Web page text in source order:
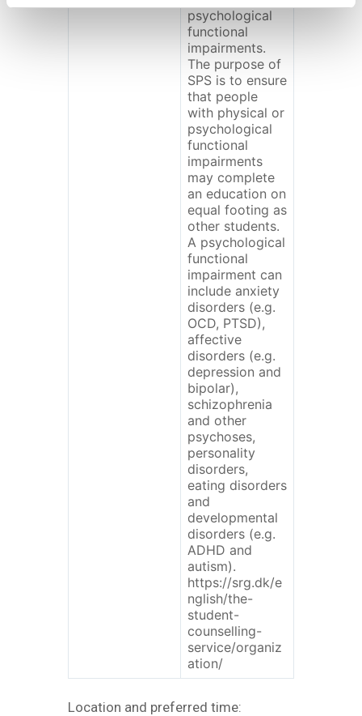
psychological
functional
impairments.
The purpose of
SPS is to ensure
that people
with physical or
psychological
functional
impairments
may complete
an education on
equal footing as
other students.
A psychological
functional
impairment can
include anxiety
disorders (e.g.
OCD, PTSD),
affective
disorders (e.g.
depression and
bipolar),
schizophrenia
and other
psychoses,
personality
disorders,
eating disorders
and
developmental
disorders (e.g.
ADHD and
autism).
https://srg.dk/e
nglish/the-
student-
counselling-
service/organiz
ation/
Location and preferred time: